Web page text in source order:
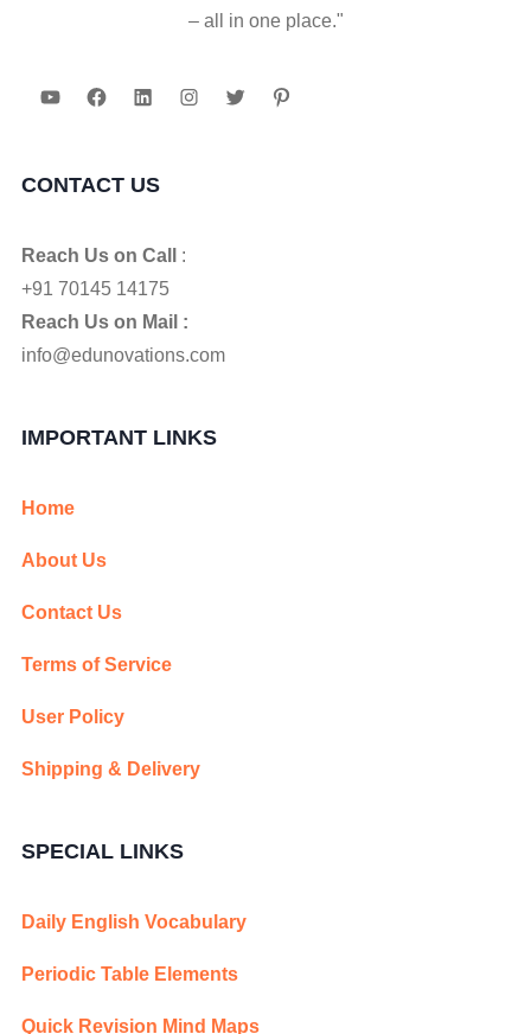
– all in one place."
YouTubeFacebookLinkedInInstagramTwitter
CONTACT US
Reach Us on Call :
+91 70145 14175
Reach Us on Mail :
info@edunovations.com
IMPORTANT LINKS
Home
About Us
Contact Us
Terms of Service
User Policy
Shipping & Delivery
SPECIAL LINKS
Daily English Vocabulary
Periodic Table Elements
Quick Revision Mind Maps